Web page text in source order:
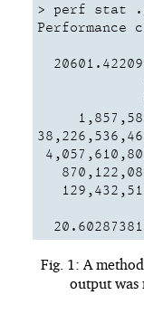
> perf stat
Fig. 1: A
output was